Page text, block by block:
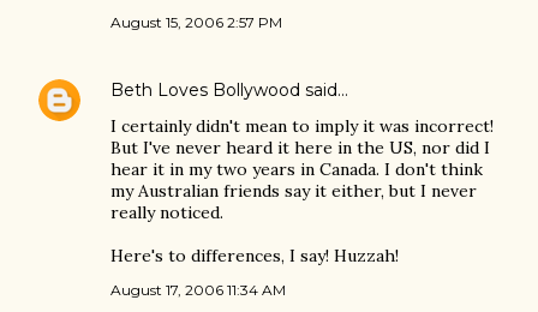
August 15, 2006 2:57 PM
Beth Loves Bollywood said…
I certainly didn't mean to imply it was incorrect!
But I've never heard it here in the US, nor did I
hear it in my two years in Canada. I don't think
my Australian friends say it either, but I never
really noticed.
Here's to differences, I say! Huzzah!
August 17, 2006 11:34 AM